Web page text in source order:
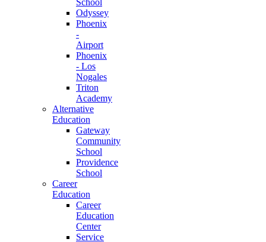
School
Odyssey
Phoenix
-
Airport
Phoenix
- Los
Nogales
Triton
Academy
Alternative
Education
Gateway
Community
School
Providence
School
Career
Education
Career
Education
Center
Service